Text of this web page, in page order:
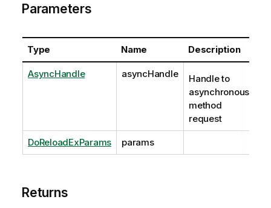
Parameters
Type Name Description
AsyncHandle asyncHandle
Handle to
asynchronous
method
request
DoReloadExParams params
Returns